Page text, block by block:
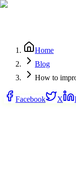
Home
Blog
How to
Facebook X